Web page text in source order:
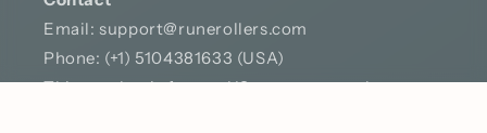
Email: support@runerollers.com
Phone: (+1) 5104381633 (USA)
This number is for our US customers only – texts